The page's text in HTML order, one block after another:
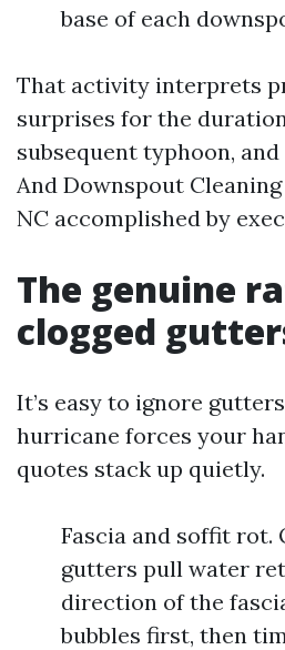
base of each
That activity interprets
surprises for the
subsequent typhoon,
And Downspout
NC accomplished by
The genuine
clogged
It’s easy to ignore
hurricane forces your
quotes stack up quietly.
Fascia and soffit rot.
gutters pull water
direction of the
bubbles first, then